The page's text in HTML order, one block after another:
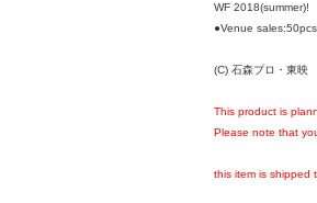
WF 2018(summer)!
●Venue
(C) 石森プロ・東映
This product is
Please note that
this item is shipped